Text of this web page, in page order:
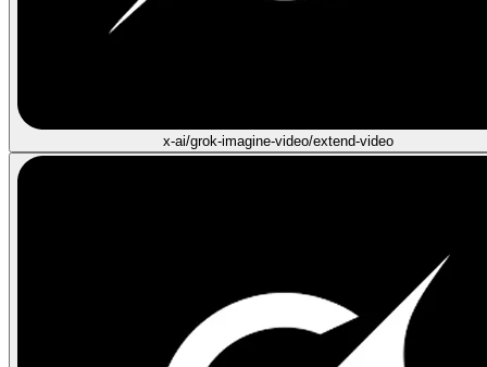
x-ai/grok-imagine-video/extend-video